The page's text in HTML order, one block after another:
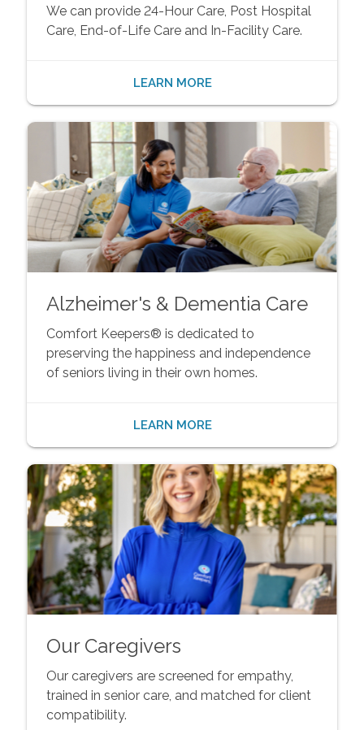
We can provide 24-Hour Care, Post Hospital
Care, End-of-Life Care and In-Facility Care.
LEARN MORE
Alzheimer's & Dementia Care
Comfort Keepers® is dedicated to
preserving the happiness and independence
of seniors living in their own homes.
LEARN MORE
Our Caregivers
Our caregivers are screened for empathy,
trained in senior care, and matched for client
compatibility.